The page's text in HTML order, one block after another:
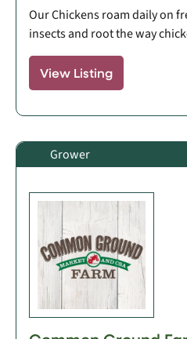
Our Chickens roam daily on
insects and root the way
View Listing
Grower